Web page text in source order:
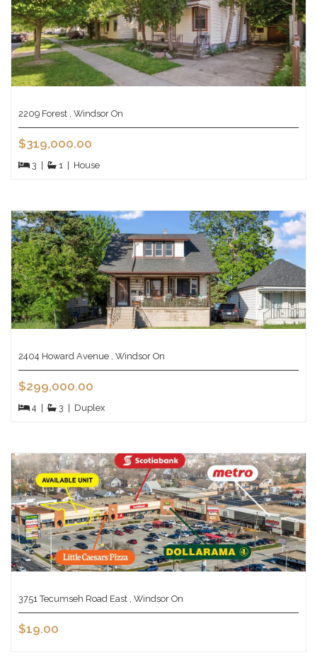
2209 Forest , Windsor On
$319,000.00
3 1 House
2404 Howard Avenue , Windsor On
$299,000.00
4 3 Duplex
3751 Tecumseh Road East , Windsor On
$19.00